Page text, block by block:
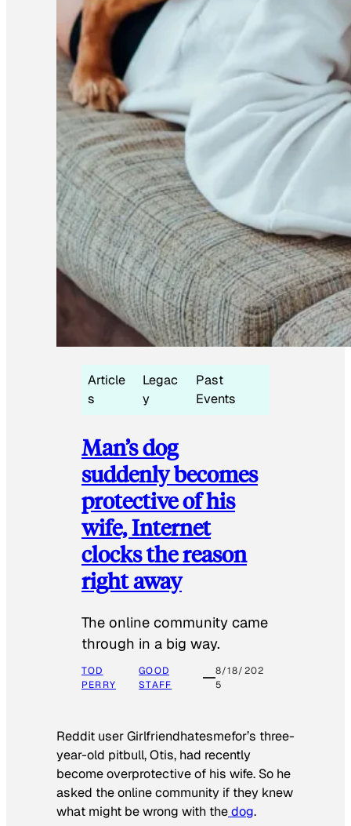
Article
s
Legac
y
Past
Events
Man’s dog
suddenly becomes
protective of his
wife, Internet
clocks the reason
right away
The online community came
through in a big way.
TOD
PERRY
GOOD
STAFF
8/18/202
5
Reddit user Girlfriendhatesmefor’s three-
year-old pitbull, Otis, had recently
become overprotective of his wife. So he
asked the online community if they knew
what might be wrong with thedog.